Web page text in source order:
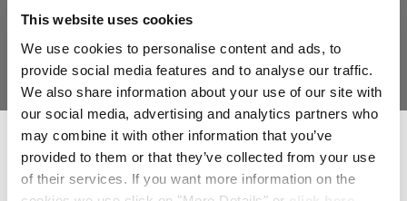
This website uses cookies
We use cookies to personalise content and ads, to
provide social media features and to analyse our traffic.
We also share information about your use of our site with
our social media, advertising and analytics partners who
may combine it with other information that you’ve
provided to them or that they’ve collected from your use
of their services. If you want more information on the
QATAR
ROMANIA
RUSSIAN FEDERATION
SAUDI ARABIA
SERBIA
SINGAPORE
SLOVAKIA
STRETCH SATEEN ERGONOMIC
LENS CARGO PANTS
STRETCH SATEEN ERGONOMIC
LENS CARGO PANTS
SUBSCRIBE TO THE NEWSLETTER
Join our community and get access to exclusive content, previews and
special offers. For you, 10% off your first order.
EMAIL ADDRESS *